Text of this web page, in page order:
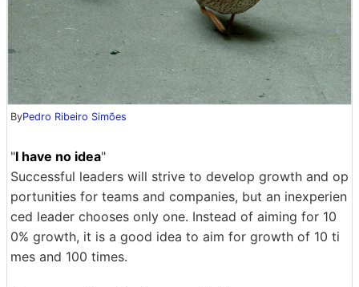
ByPedro Ribeiro Simões
"I have no idea"
Successful leaders will strive to develop growth and op
portunities for teams and companies, but an inexperien
ced leader chooses only one. Instead of aiming for 10
0% growth, it is a good idea to aim for growth of 10 ti
mes and 100 times.